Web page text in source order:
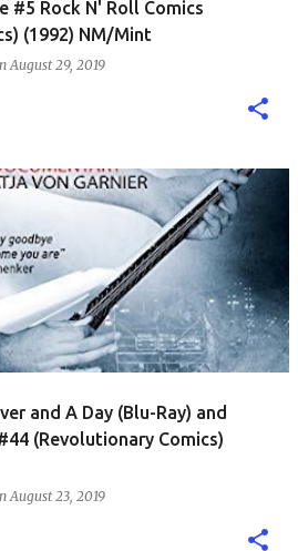
#5 Rock N' Roll Comics
(1992) NM/Mint
August 29, 2019
and A Day (Blu-Ray) and
(Revolutionary Comics)
August 23, 2019